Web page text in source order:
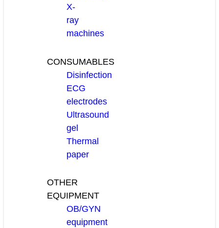
X-
ray
machines
CONSUMABLES
Disinfection
ECG
electrodes
Ultrasound
gel
Thermal
paper
OTHER
EQUIPMENT
OB/GYN
equipment